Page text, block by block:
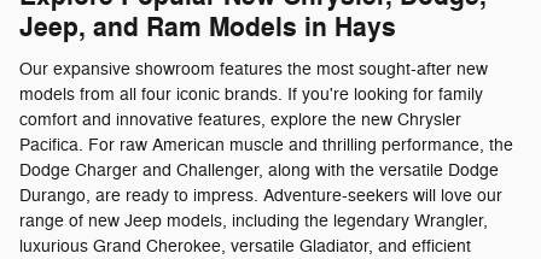
Jeep, and Ram Models in Hays
Our expansive showroom features the most sought-after new
models from all four iconic brands. If you're looking for family
comfort and innovative features, explore the new Chrysler
Pacifica. For raw American muscle and thrilling performance, the
Dodge Charger and Challenger, along with the versatile Dodge
Durango, are ready to impress. Adventure-seekers will love our
range of new Jeep models, including the legendary Wrangler,
luxurious Grand Cherokee, versatile Gladiator, and efficient